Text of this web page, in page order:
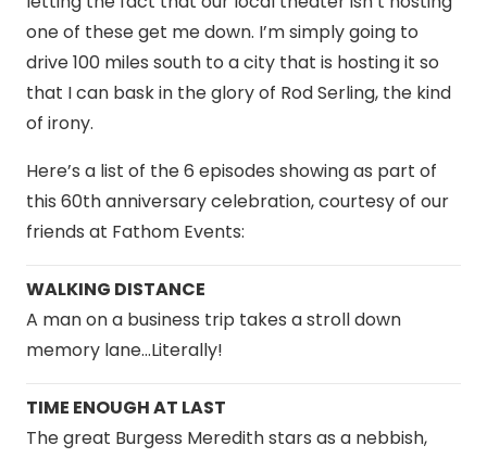
one of these get me down. I’m simply going to
drive 100 miles south to a city that is hosting it so
that I can bask in the glory of Rod Serling, the kind
of irony.
Here’s a list of the 6 episodes showing as part of
this 60th anniversary celebration, courtesy of our
friends at Fathom Events:
WALKING DISTANCE
A man on a business trip takes a stroll down
memory lane…Literally!
TIME ENOUGH AT LAST
The great Burgess Meredith stars as a nebbish,